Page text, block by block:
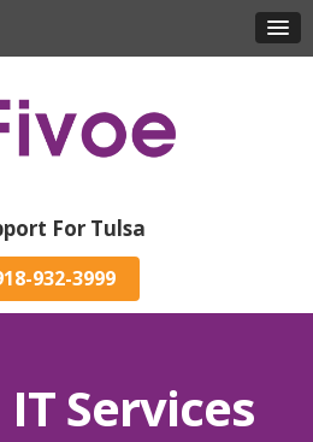
For Tulsa
932-3999
Services